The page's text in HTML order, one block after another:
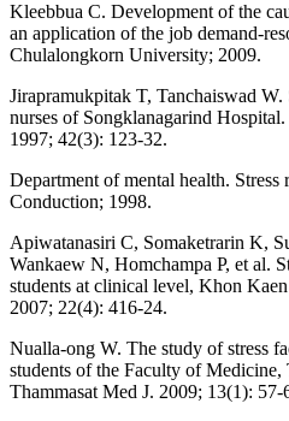
Kleebbua C. Development of the
an application of the job demand-
Chulalongkorn University; 2009.
Jirapramukpitak T, Tanchaiswad W.
nurses of Songklanagarind
1997; 42(3): 123-32.
Department of mental health.
Conduction; 1998.
Apiwatanasiri C, Somaketrarin K,
Wankaew N, Homchampa P, et al.
students at clinical level, Khon
2007; 22(4): 416-24.
Nualla-ong W. The study of stress
students of the Faculty of Medicine,
Thammasat Med J. 2009; 13(1): 57-